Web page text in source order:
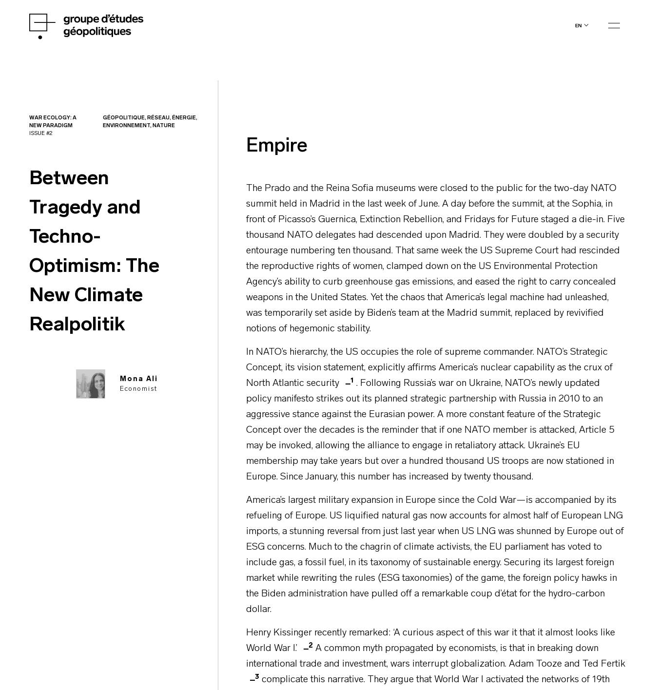
en
WAR ECOLOGY: A
NEW PARADIGM
ISSUE #2
GÉOPOLITIQUE, RÉSEAU, ÉNERGIE,
ENVIRONNEMENT, NATURE
Between
Tragedy and
Techno-
Optimism: The
New Climate
Realpolitik
Mona Ali
Economist
Empire
The Prado and the Reina Sofia museums were closed to the public for the two-day NATO
summit held in Madrid in the last week of June. A day before the summit, at the Sophia, in
front of Picasso’s Guernica, Extinction Rebellion, and Fridays for Future staged a die-in. Five
thousand NATO delegates had descended upon Madrid. They were doubled by a security
entourage numbering ten thousand. That same week the US Supreme Court had rescinded
the reproductive rights of women, clamped down on the US Environmental Protection
Agency’s ability to curb greenhouse gas emissions, and eased the right to carry concealed
weapons in the United States. Yet the chaos that America’s legal machine had unleashed,
was temporarily set aside by Biden’s team at the Madrid summit, replaced by revivified
notions of hegemonic stability.
In NATO’s hierarchy, the US occupies the role of supreme commander. NATO’s Strategic
Concept, its vision statement, explicitly affirms America’s nuclear capability as the crux of
North Atlantic security
1 . Following Russia’s war on Ukraine, NATO’s newly updated
policy manifesto strikes out its planned strategic partnership with Russia in 2010 to an
aggressive stance against the Eurasian power. A more constant feature of the Strategic
Concept over the decades is the reminder that if one NATO member is attacked, Article 5
may be invoked, allowing the alliance to engage in retaliatory attack. Ukraine’s EU
membership may take years but over a hundred thousand US troops are now stationed in
Europe. Since January, this number has increased by twenty thousand.
America’s largest military expansion in Europe since the Cold War—is accompanied by its
refueling of Europe. US liquified natural gas now accounts for almost half of European LNG
imports, a stunning reversal from just last year when US LNG was shunned by Europe out of
ESG concerns. Much to the chagrin of climate activists, the EU parliament has voted to
include gas, a fossil fuel, in its taxonomy of sustainable energy. Securing its largest foreign
market while rewriting the rules (ESG taxonomies) of the game, the foreign policy hawks in
the Biden administration have pulled off a remarkable coup d’état for the hydro-carbon
dollar.
Henry Kissinger recently remarked: ‘A curious aspect of this war it that it almost looks like
World War I.’
2 A common myth propagated by economists, is that in breaking down
international trade and investment, wars interrupt globalization. Adam Tooze and Ted Fertik
3 complicate this narrative. They argue that World War I activated the networks of 19th